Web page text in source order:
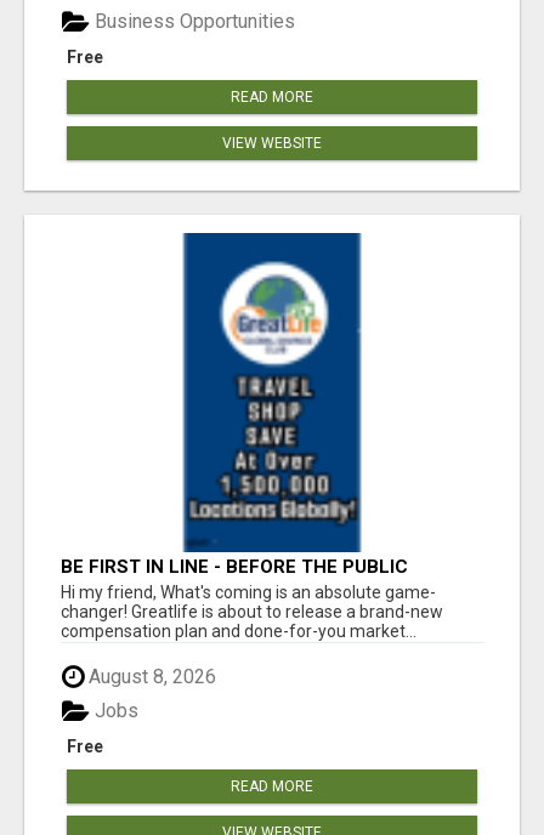
Free
Business Opportunities
READ MORE
VIEW WEBSITE
BE FIRST IN LINE - BEFORE THE PUBLIC
LAUNCH OR - MLM SHAKE-UP ALERT: HUGE
RELAUNCH COMING!
Hi my friend, What's coming is an absolute game-
changer! Greatlife is about to release a brand-new
compensation plan and done-for-you market...
August 8, 2026
Free
Jobs
READ MORE